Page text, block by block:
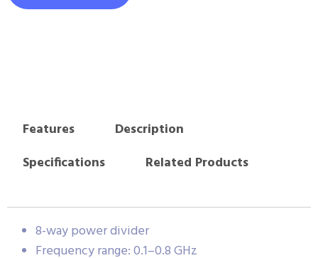
Features
Description
Specifications
Related Products
8-way power divider
Frequency range: 0.1–0.8 GHz